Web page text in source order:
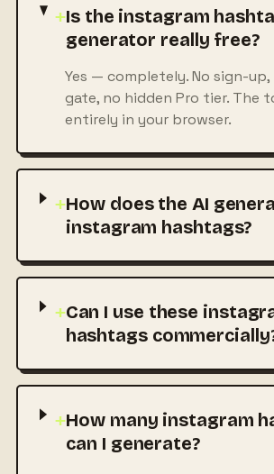
+Is the instagram
generator really free?
Yes — completely. No sign-up,
gate, no hidden Pro tier. The
entirely in your browser.
+How does the AI
instagram hashtags?
+Can I use these
hashtags
+How many instagram
can I generate?